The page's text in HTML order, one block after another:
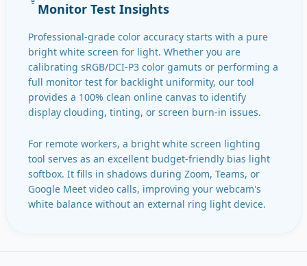
Monitor Test Insights
Professional-grade color accuracy starts with a pure
bright white screen for light. Whether you are
calibrating sRGB/DCI-P3 color gamuts or performing a
full monitor test for backlight uniformity, our tool
provides a 100% clean online canvas to identify
display clouding, tinting, or screen burn-in issues.
For remote workers, a bright white screen lighting
tool serves as an excellent budget-friendly bias light
softbox. It fills in shadows during Zoom, Teams, or
Google Meet video calls, improving your webcam's
white balance without an external ring light device.